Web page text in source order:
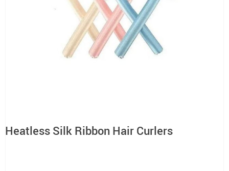
Heatless Silk Ribbon Hair Curlers